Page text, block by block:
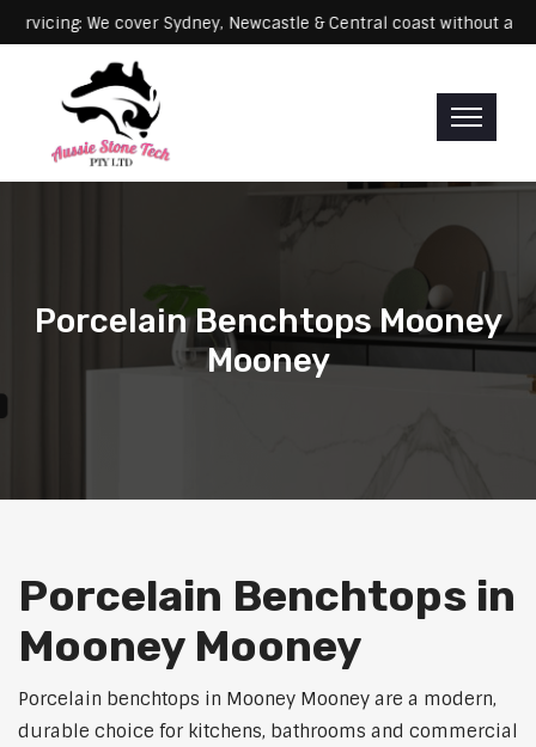
We cover Sydney, Newcastle & Central coast without any extra
Porcelain Benchtops Mooney
Mooney
Porcelain Benchtops in
Mooney Mooney
Porcelain benchtops in Mooney Mooney are a modern,
durable choice for kitchens, bathrooms and commercial